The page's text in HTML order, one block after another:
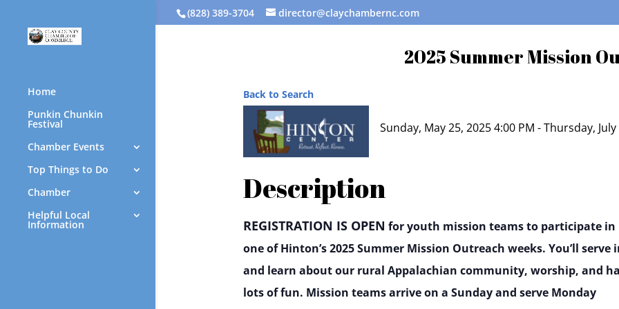
(828) 389-3704 director@claychambernc.com
Home
Punkin Chunkin
Festival
Chamber Events
Top Things to Do
Chamber
Helpful Local
Information
2025 Summer Mission
Back to Search
Sunday, May 25, 2025 4:00 PM - Thursday,
Description
REGISTRATION IS OPEN for youth mission teams to participate in
one of Hinton’s 2025 Summer Mission Outreach weeks. You’ll serve
and learn about our rural Appalachian community, worship, and
lots of fun. Mission teams arrive on a Sunday and serve Monday